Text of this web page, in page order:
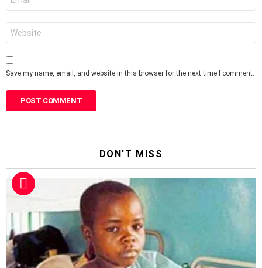
Save my name, email, and website in this browser for the next time I comment.
DON'T MISS